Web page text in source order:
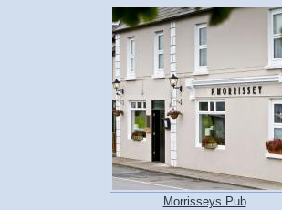
Morrisseys Pub